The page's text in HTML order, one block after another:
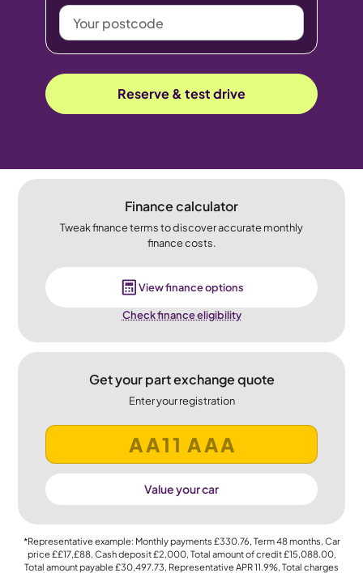
Your
postcode
Reserve & test drive
Finance calculator
Tweak finance terms to discover accurate monthly
finance costs.
View finance options
Check finance eligibility
Get your part exchange quote
Enter your registration
Value your car
*Representative example: Monthly payments £330.76, Term48months, Car
price££17,£88, Cash deposit£2,000, Total amount of credit£15,088.00,
Total amount payable£30,497.73, Representative APR11.9%, Total charges